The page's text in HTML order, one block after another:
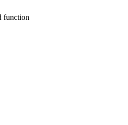
function